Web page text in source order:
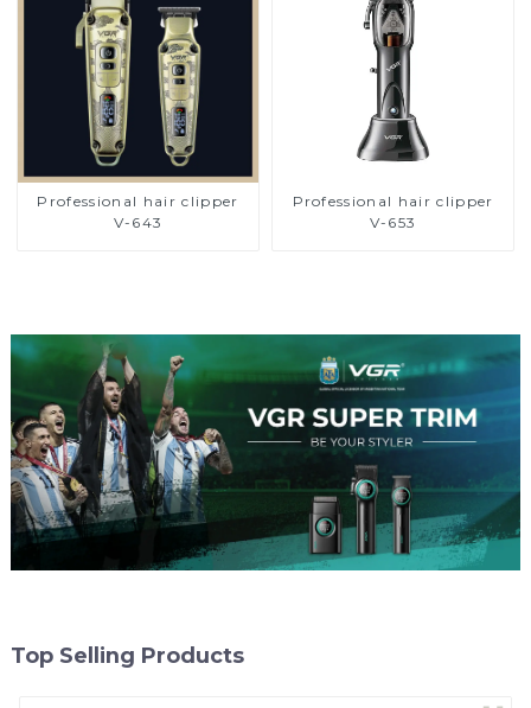
Professional hair clipper
V-643
Professional hair clipper
V-653
Top Selling Products